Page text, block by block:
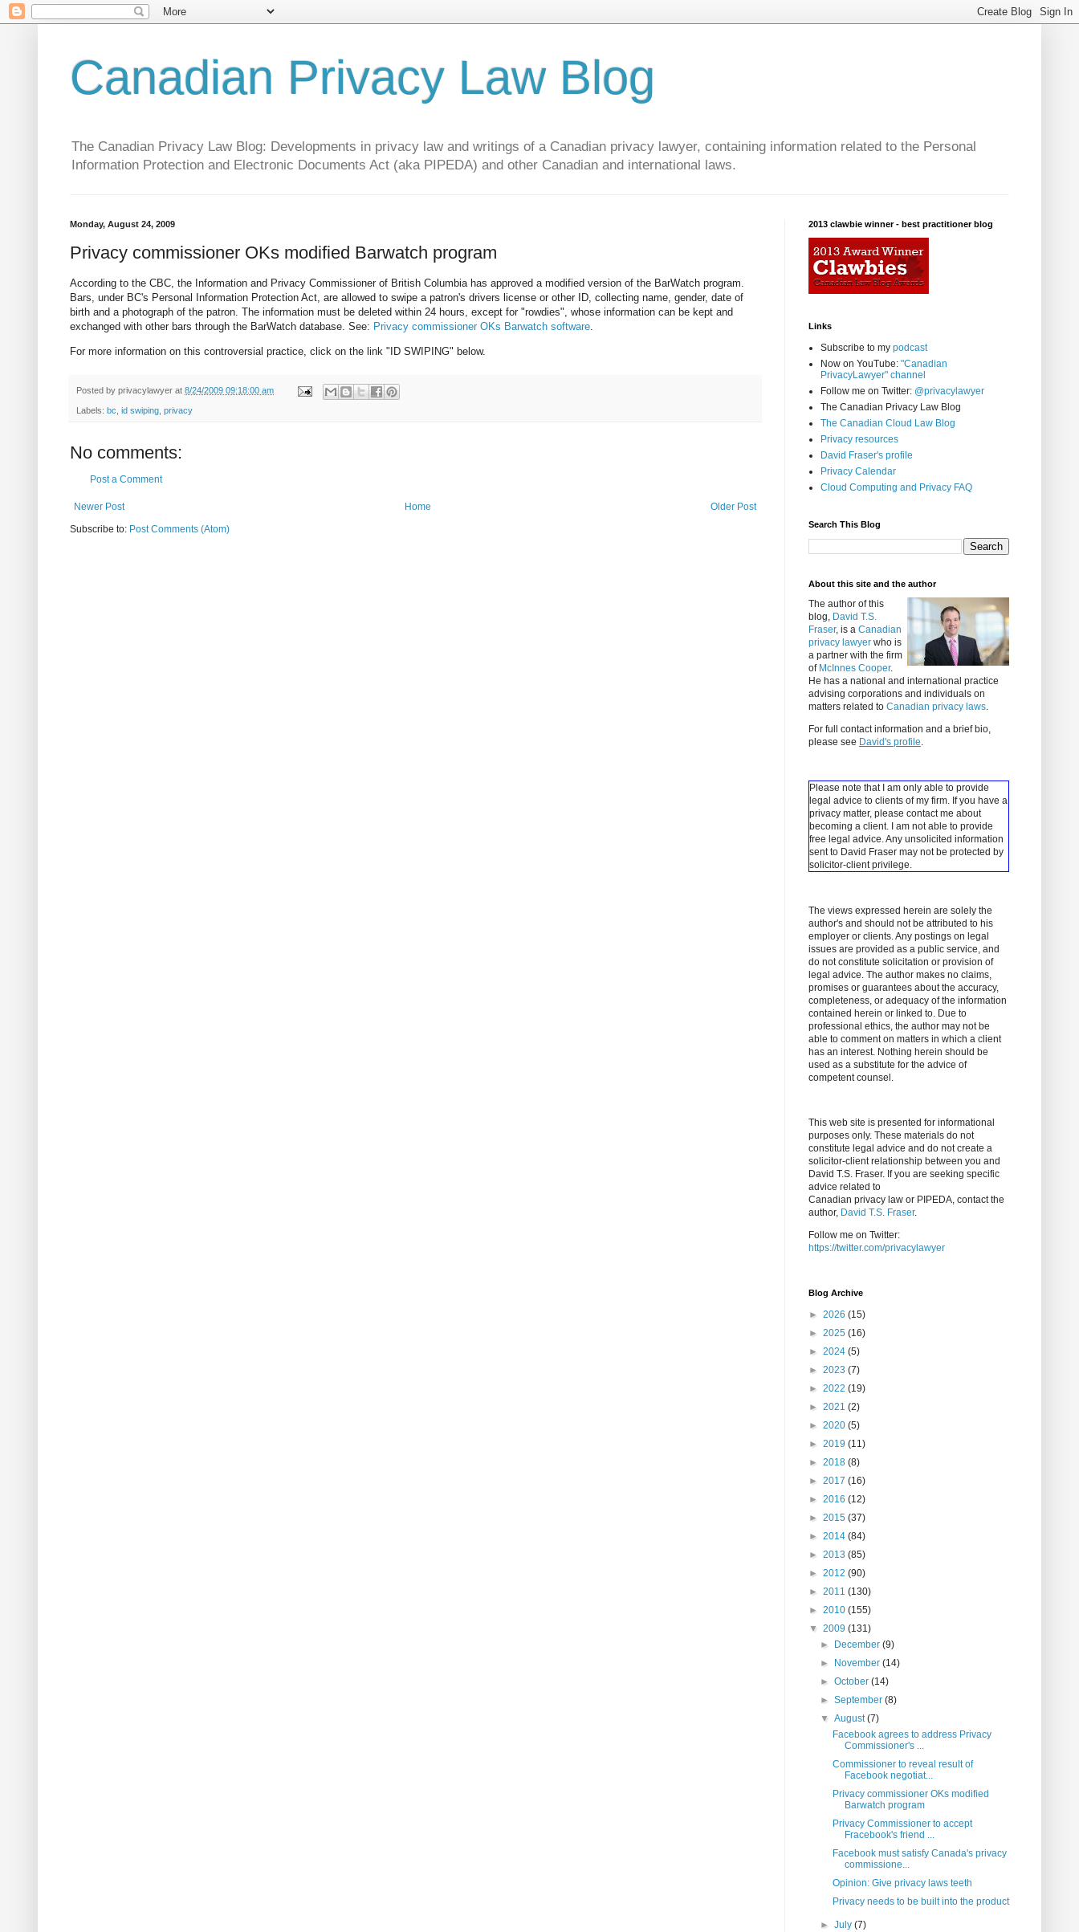
Canadian Privacy Law Blog
The Canadian Privacy Law Blog: Developments in privacy law and writings of a Canadian privacy lawyer, containing information related to the Personal
Information Protection and Electronic Documents Act (aka PIPEDA) and other Canadian and international laws.
Monday, August 24, 2009
Privacy commissioner OKs modified Barwatch program
According to the CBC, the Information and Privacy Commissioner of British Columbia has approved a modified version of the BarWatch program.
Bars, under BC's Personal Information Protection Act, are allowed to swipe a patron's drivers license or other ID, collecting name, gender, date of
birth and a photograph of the patron. The information must be deleted within 24 hours, except for "rowdies", whose information can be kept and
exchanged with other bars through the BarWatch database. See: Privacy commissioner OKs Barwatch software.
For more information on this controversial practice, click on the link "ID SWIPING" below.
Posted by privacylawyer at 8/24/2009 09:18:00 am
Labels: bc id swiping privacy
No comments:
Post a Comment
Newer Post Older Post
Home
Subscribe to: Post Comments (Atom)
2013 clawbie winner - best practitioner blog
Links
Subscribe to my podcast
Now on YouTube: "Canadian
PrivacyLawyer" channel
Follow me on Twitter: @privacylawyer
The Canadian Privacy Law Blog
The Canadian Cloud Law Blog
Privacy resources
David Fraser's profile
Privacy Calendar
Cloud Computing and Privacy FAQ
Search This Blog
About this site and the author
The author of this
blog, David T.S.
Fraser, is a Canadian
privacy lawyer who is
a partner with the firm
of McInnes Cooper.
He has a national and international practice
advising corporations and individuals on
matters related to Canadian privacy laws.
For full contact information and a brief bio,
please see David's profile.
Please note that I am only able to provide
legal advice to clients of my firm. If you have a
privacy matter, please contact me about
becoming a client.
I am not able to provide
free legal advice. Any unsolicited information
sent to David Fraser may not be protected by
solicitor-client privilege.
The views expressed herein are solely the
author's and should not be attributed to his
employer or clients. Any postings on legal
issues are provided as a public service, and
do not constitute solicitation or provision of
legal advice. The author makes no claims,
promises or guarantees about the accuracy,
completeness, or adequacy of the information
contained herein or linked to. Due to
professional ethics, the author may not be
able to comment on matters in which a client
has an interest. Nothing herein should be
used as a substitute for the advice of
competent counsel.
This web site is presented for informational
purposes only. These materials do not
constitute legal advice and do not create a
solicitor-client relationship between you and
David T.S. Fraser. If you are seeking specific
advice related to
Canadian privacy law or PIPEDA, contact the
author, David T.S. Fraser.
Follow me on Twitter:
https://twitter.com/privacylawyer
Blog Archive
► 2026 (15)
► 2025 (16)
► 2024 (5)
► 2023 (7)
► 2022 (19)
► 2021 (2)
► 2020 (5)
► 2019 (11)
► 2018 (8)
► 2017 (16)
► 2016 (12)
► 2015 (37)
► 2014 (84)
► 2013 (85)
► 2012 (90)
► 2011 (130)
► 2010 (155)
▼ 2009 (131)
►
December(9)
►
November(14)
►October(14)
►September(8)
▼August(7)
Facebook agrees to address Privacy
Commissioner's ...
Commissioner to reveal result of
Facebook negotiat...
Privacy commissioner OKs modified
Barwatch program
Privacy Commissioner to accept
Fracebook's friend ...
Facebook must satisfy Canada's privacy
commissione...
Opinion: Give privacy laws teeth
Privacy needs to be built into the product
►July(7)